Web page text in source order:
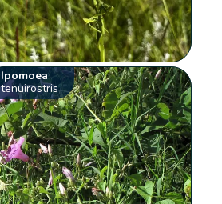
Ipomoea
tenuirostris